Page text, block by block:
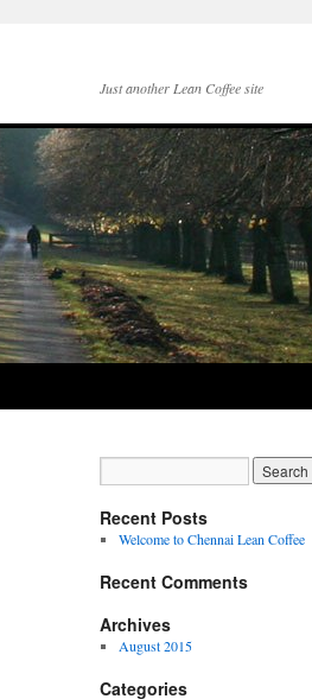
Just another Lean Coffee site
Recent Posts
Welcome to Chennai Lean Coffee
Recent Comments
Archives
August 2015
Categories